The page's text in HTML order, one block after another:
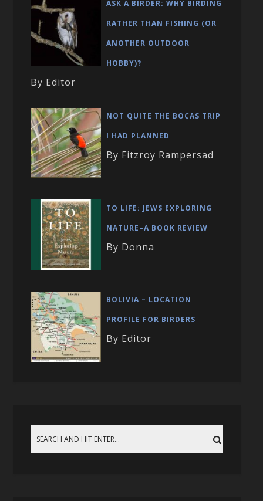
ASK A BIRDER: WHY BIRDING
RATHER THAN FISHING (OR
ANOTHER OUTDOOR
HOBBY)?
By Editor
NOT QUITE THE BOCAS TRIP
I HAD PLANNED
By Fitzroy Rampersad
TO LIFE: JEWS EXPLORING
NATURE–A BOOK REVIEW
By Donna
BOLIVIA – LOCATION
PROFILE FOR BIRDERS
By Editor